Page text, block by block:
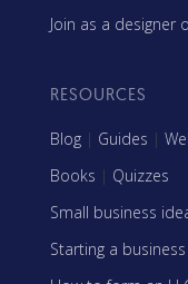
Join as a designer
RESOURCES
Blog | Guides |
Books | Quizzes
Small business
Starting a business